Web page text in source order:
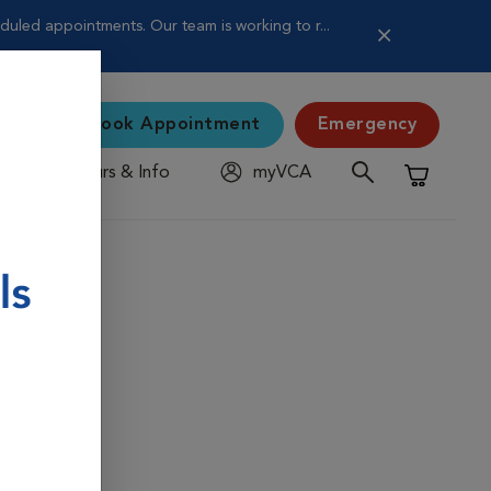
appointments. Our team is working to r...
Book Appointment Emergency
Hours & Info
myVCA
Shopping